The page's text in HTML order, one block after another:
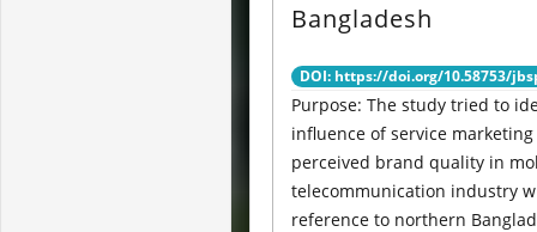
Bangladesh
DOI: https://doi.org/10.58753/
Purpose: The study tried to
influence of service
perceived brand quality in
telecommunication industry
reference to northern